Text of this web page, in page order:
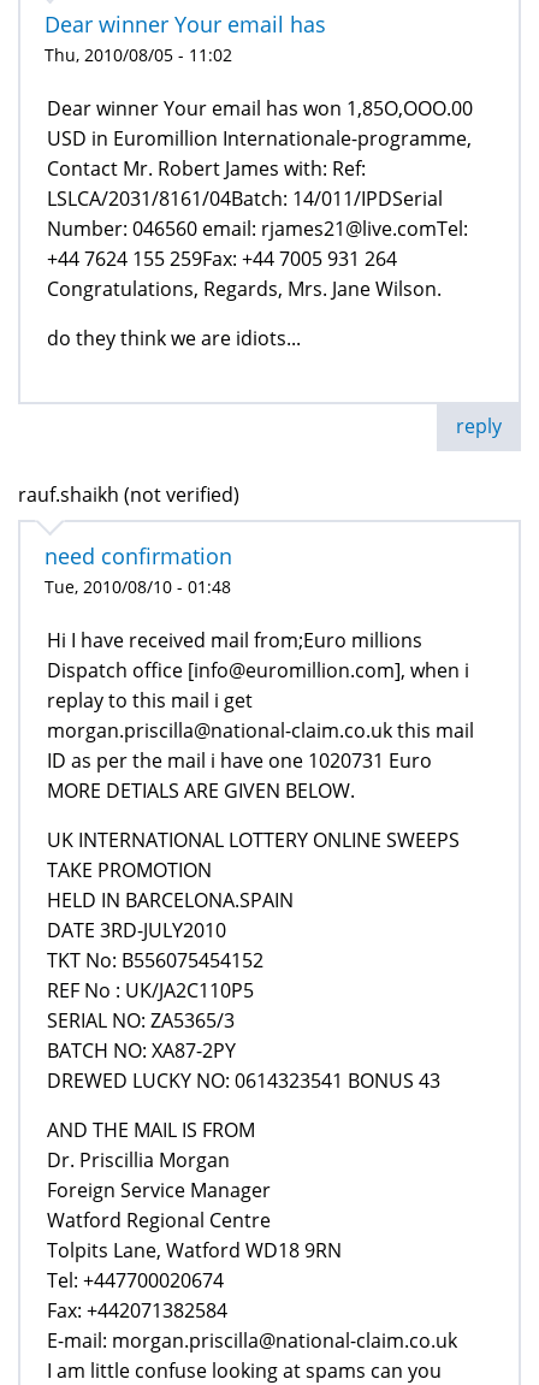
Dear winner Your email has
Thu, 2010/08/05 - 11:02
Dear winner Your email has won 1,85O,OOO.00
USD in Euromillion Internationale-programme,
Contact Mr. Robert James with: Ref:
LSLCA/2031/8161/04Batch: 14/011/IPDSerial
Number: 046560 email: rjames21@live.comTel:
+44 7624 155 259Fax: +44 7005 931 264
Congratulations, Regards, Mrs. Jane Wilson.
do they think we are idiots...
reply
rauf.shaikh (not verified)
need confirmation
Tue, 2010/08/10 - 01:48
Hi I have received mail from;Euro millions
Dispatch office [info@euromillion.com], when i
replay to this mail i get
morgan.priscilla@national-claim.co.uk this mail
ID as per the mail i have one 1020731 Euro
MORE DETIALS ARE GIVEN BELOW.
UK INTERNATIONAL LOTTERY ONLINE SWEEPS
TAKE PROMOTION
HELD IN BARCELONA.SPAIN
DATE 3RD-JULY2010
TKT No: B556075454152
REF No : UK/JA2C110P5
SERIAL NO: ZA5365/3
BATCH NO: XA87-2PY
DREWED LUCKY NO: 0614323541 BONUS 43
AND THE MAIL IS FROM
Dr. Priscillia Morgan
Foreign Service Manager
Watford Regional Centre
Tolpits Lane, Watford WD18 9RN
Tel: +447700020674
Fax: +442071382584
E-mail: morgan.priscilla@national-claim.co.uk
I am little confuse looking at spams can you